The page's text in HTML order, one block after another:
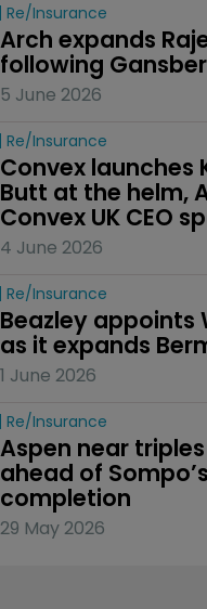
Re/insurance
Arch expands
following
5 June 2026
Re/insurance
Convex launches
Butt at the helm,
Convex UK CEO
4 June 2026
Re/insurance
Beazley appoints
as it expands
1 June 2026
Re/insurance
Aspen near
ahead of
completion
29 May 2026